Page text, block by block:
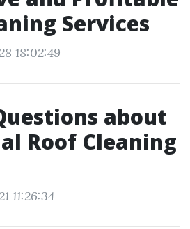
Services
18:02:49
about
Roof Cleaning
11:26:34